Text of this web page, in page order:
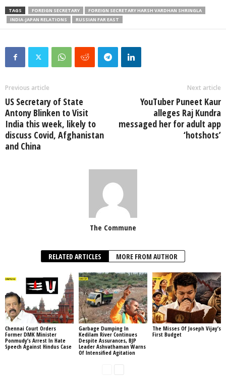
TAGS FOREIGN SECRETARY
FOREIGN SECRETARY HARSH VARDHAN SHRINGLA
INDIA-JAPAN RELATIONS
RUSSIAN FAR EAST
Previous article
US Secretary of State
Antony Blinken to Visit
India this week, likely to
discuss Covid, Afghanistan
and China
Next article
YouTuber Puneet Kaur
alleges Raj Kundra
messaged her for adult app
‘hotshots’
The Commune
RELATED ARTICLES MORE FROM AUTHOR
Chennai Court Orders
Former DMK Minister
Ponmudy’s Arrest In Hate
Speech Against Hindus Case
Garbage Dumping In
Kedilam River Continues
Despite Assurances, BJP
Leader Ashvathaman Warns
Of Intensified Agitation
The Misses Of Joseph Vijay’s
First Budget